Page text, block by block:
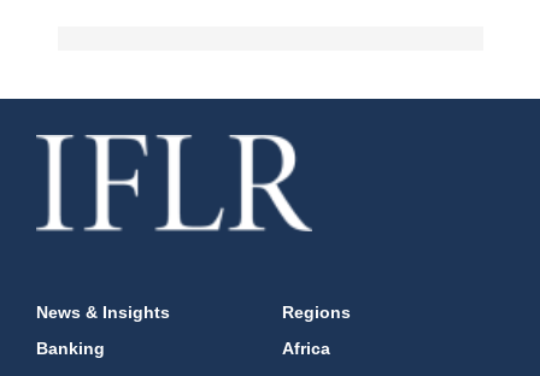
News & Insights
Banking
Regions
Africa